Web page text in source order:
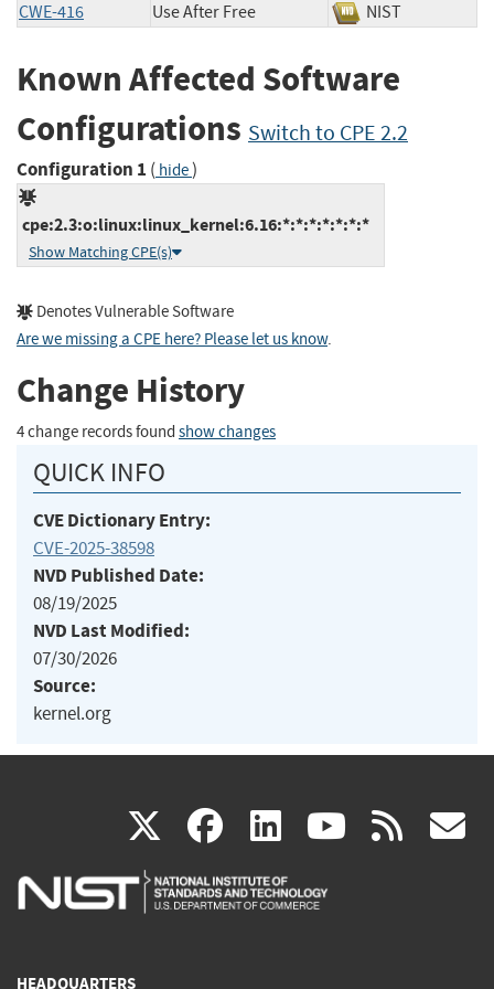
CWE-416 Use After Free NIST
Known Affected Software
Configurations Switch to CPE 2.2
Configuration 1 ( hide)
cpe:2.3:o:linux:linux_kernel:6.16:*:*:*:*:*:*:*
Show Matching CPE(s)
Denotes Vulnerable Software
Are we missing a CPE here? Please let us know.
Change History
4 change records found show changes
QUICK INFO
CVE Dictionary Entry:
CVE-2025-38598
NVD Published Date:
08/19/2025
NVD Last Modified:
07/30/2026
Source:
kernel.org
X(link
is
facebook
(link
is
linkedin
(link
is
(link rss
HEADQUARTERS